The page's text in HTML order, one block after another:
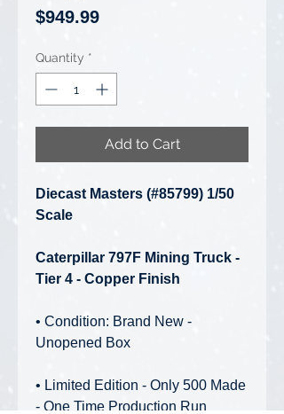
$949.99Price
Quantity *
Add to Cart
Diecast Masters (#85799) 1/50
Scale
Caterpillar 797F Mining Truck -
Tier 4 - Copper Finish
• Condition: Brand New -
Unopened Box
• Limited Edition - Only 500 Made
- One Time Production Run